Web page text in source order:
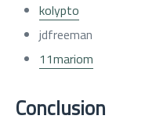
kolypto
jdfreeman
11mariom
Conclusion